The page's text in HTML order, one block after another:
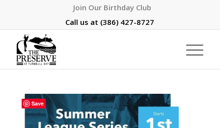
Join Our Birthday Club
Call us at (386) 427-8727
Save